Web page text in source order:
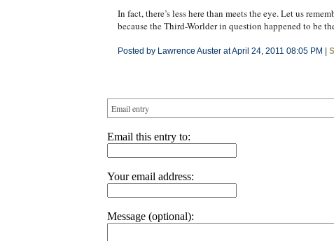
In fact, there’s less here than meets the eye. Let us
because the Third-Worlder in question happened to be
Posted by Lawrence Auster at April 24, 2011 08:05 PM |
Email entry
Email this entry to:
Your email address:
Message (optional):